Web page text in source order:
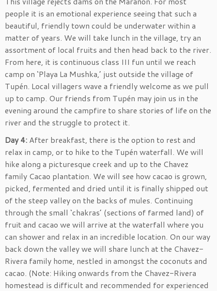
people it is an emotional experience seeing that such a
beautiful, friendly town could be underwater within a
matter of years. We will take lunch in the village, try an
assortment of local fruits and then head back to the river.
From here, it is continuous class III fun until we reach
camp on ‘Playa La Mushka,’ just outside the village of
Tupén. Local villagers wave a friendly welcome as we pull
up to camp. Our friends from Tupén may join us in the
evening around the campfire to share stories of life on the
river and the struggle to protect it.
Day 4: After breakfast, there is the option to rest and
relax in camp, or to hike to the Tupén waterfall. We will
hike along a picturesque creek and up to the Chavez
family Cacao plantation. We will see how cacao is grown,
picked, fermented and dried until it is finally shipped out
of the steep valley on the backs of mules. Continuing
through the small ‘chakras’ (sections of farmed land) of
fruit and cacao we will arrive at the waterfall where you
can shower and relax in an incredible location. On our way
back down the valley we will share lunch at the Chavez-
Rivera family home, nestled in amongst the coconuts and
cacao. (Note: Hiking onwards from the Chavez-Rivera
homestead is difficult and recommended for experienced